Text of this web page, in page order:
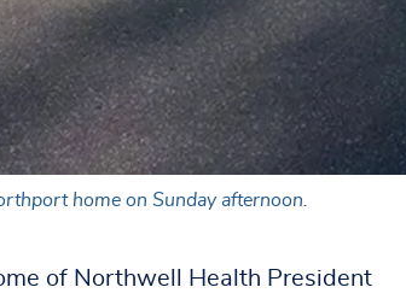
home on Sunday afternoon.
of Northwell Health President